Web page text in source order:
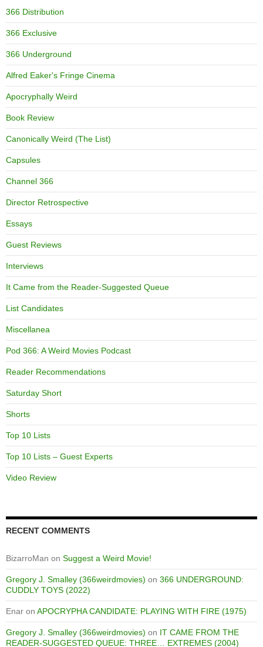
366 Distribution
366 Exclusive
366 Underground
Alfred Eaker's Fringe Cinema
Apocryphally Weird
Book Review
Canonically Weird (The List)
Capsules
Channel 366
Director Retrospective
Essays
Guest Reviews
Interviews
It Came from the Reader-Suggested Queue
List Candidates
Miscellanea
Pod 366: A Weird Movies Podcast
Reader Recommendations
Saturday Short
Shorts
Top 10 Lists
Top 10 Lists – Guest Experts
Video Review
RECENT COMMENTS
BizarroMan on Suggest a Weird Movie!
Gregory J. Smalley (366weirdmovies) on 366 UNDERGROUND:
CUDDLY TOYS (2022)
Enar on APOCRYPHA CANDIDATE: PLAYING WITH FIRE (1975)
Gregory J. Smalley (366weirdmovies) on IT CAME FROM THE
READER-SUGGESTED QUEUE: THREE… EXTREMES (2004)